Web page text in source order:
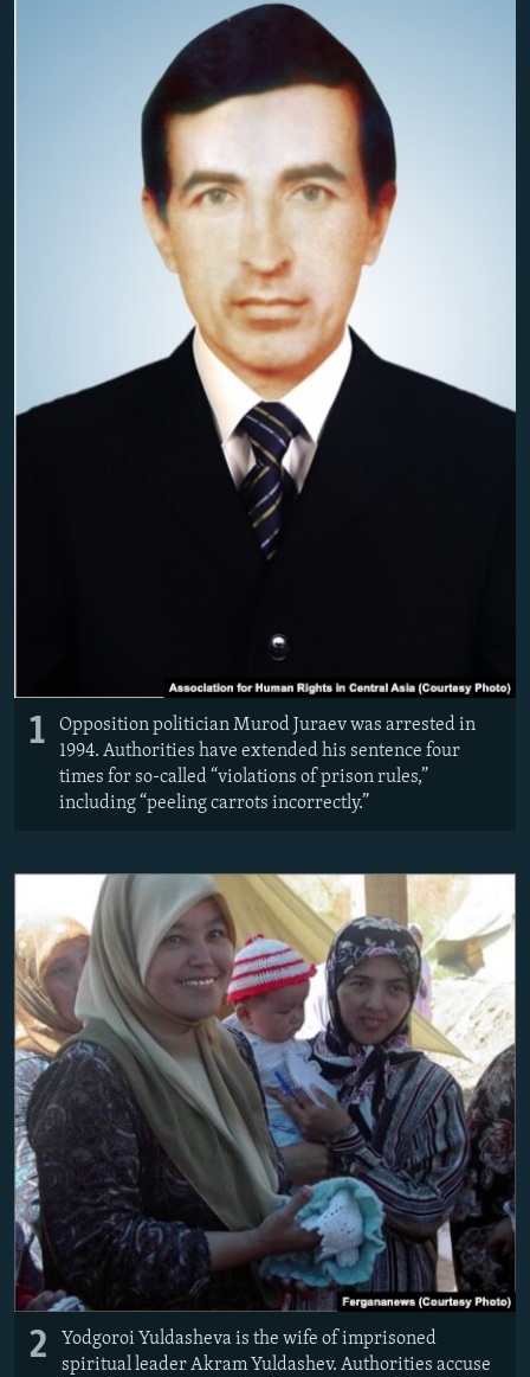
All RFE/RL sites
1
Opposition politician Murod Juraev was arrested in
1994. Authorities have extended his sentence four
times for so-called “violations of prison rules,”
including “peeling carrots incorrectly.”
2
Yodgoroi Yuldasheva is the wife of imprisoned
spiritual leader Akram Yuldashev. Authorities accuse